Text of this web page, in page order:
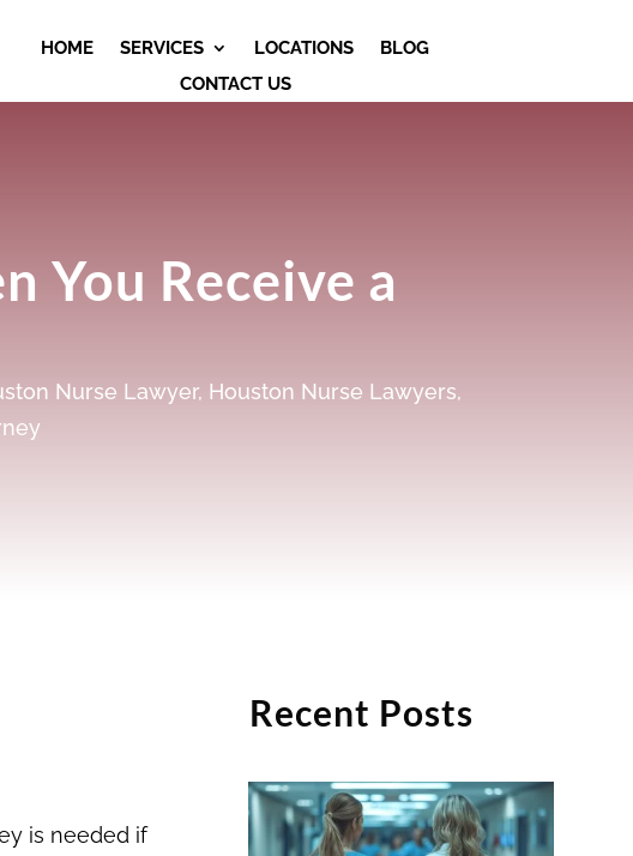
HOME SERVICES LOCATIONS
BLOG
CONTACT US
You Receive a
Nurse Lawyer, Houston Nurse Lawyers,
is needed if
Recent Posts